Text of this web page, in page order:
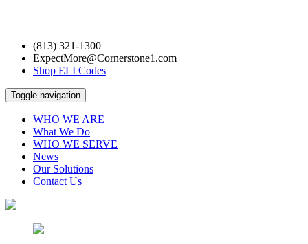
(813) 321-1300
ExpectMore@Cornerstone1.com
Shop ELI Codes
Toggle navigation
WHO WE ARE
What We Do
WHO WE SERVE
News
Our Solutions
Contact Us